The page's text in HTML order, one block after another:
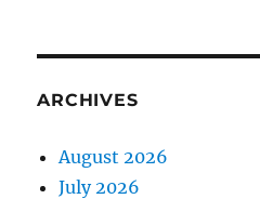
ARCHIVES
August 2026
July 2026